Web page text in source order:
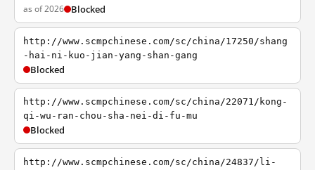
as of 2026 Blocked
http://www.scmpchinese.com/sc/china/17250/shang
-hai-ni-kuo-jian-yang-shan-gang
Blocked
http://www.scmpchinese.com/sc/china/22071/kong-
qi-wu-ran-chou-sha-nei-di-fu-mu
Blocked
http://www.scmpchinese.com/sc/china/24837/li-